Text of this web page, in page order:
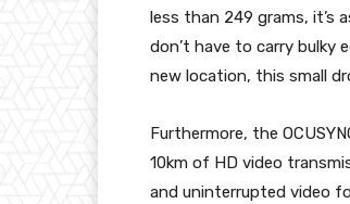
less than 249 grams, it’s
don’t have to carry bulky
new location, this small
Furthermore, the
10km of HD video
and uninterrupted video